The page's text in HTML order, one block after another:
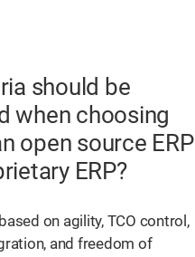
should be
when choosing
open source ERP
ERP?
on agility, TCO control,
and freedom of